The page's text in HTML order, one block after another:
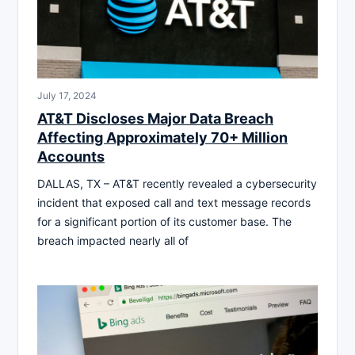
July 17, 2024
AT&T Discloses Major Data Breach
Affecting Approximately 70+ Million
Accounts
DALLAS, TX – AT&T recently revealed a cybersecurity
incident that exposed call and text message records
for a significant portion of its customer base. The
breach impacted nearly all of